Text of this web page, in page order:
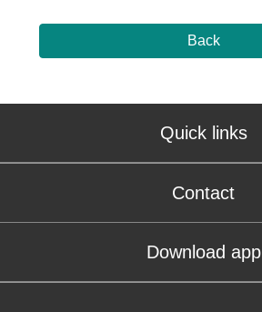
Back
Quick links
Contact
Download app